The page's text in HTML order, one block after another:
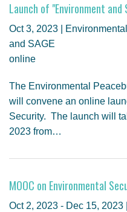
Launch of "Environment
Oct 3, 2023 |
and SAGE
online
The Environmental
will convene an online
Security. The launch will
2023 from…
MOOC on Environmental
Oct 2, 2023 - Dec 15,